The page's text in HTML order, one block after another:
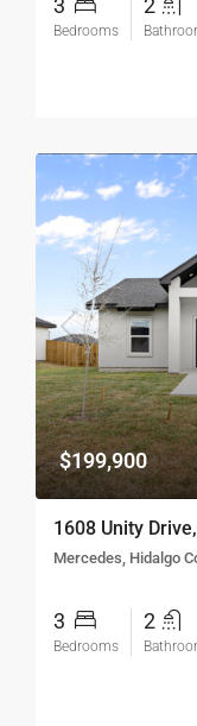
3
Bedrooms
2
$199,900
1608 Unity
Mercedes, Hidalgo
3
Bedrooms
2